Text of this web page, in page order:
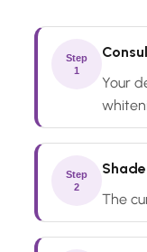
Step
1
Your
Step
2
The